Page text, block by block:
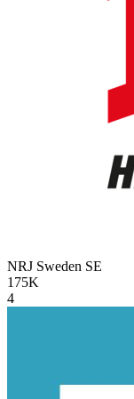
NRJ Sweden SE
175K
4